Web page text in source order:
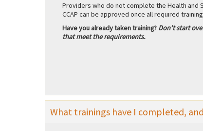
Providers who do not complete the Health and
CCAP can be approved once all required
Have you already taken training? Don’t start
that meet the requirements.
What trainings have I completed,